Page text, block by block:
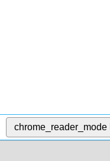
chrome_reader_mode